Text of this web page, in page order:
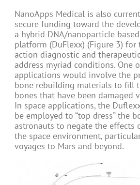
NanoApps Medical is also
secure funding toward the
a hybrid DNA/nanoparticle
platform (DuFlexx) (Figure 3) for
action diagnostic and
address myriad conditions. One
applications would involve the
bone rebuilding materials to fill
bones that have been damaged
In space applications, the
be employed to “top dress” the
astronauts to negate the effects
the space environment,
voyages to Mars and beyond.